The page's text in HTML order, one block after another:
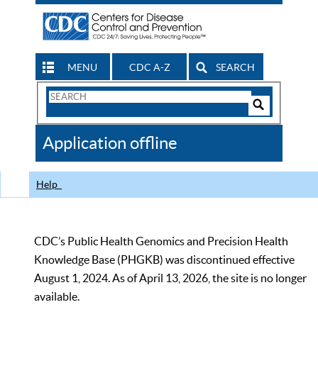
MENU CDC A-Z SEARCH
Search
CDC
Application offline
Help
CDC’s Public Health Genomics and Precision Health
Knowledge Base (PHGKB) was discontinued effective
August 1, 2024. As of April 13, 2026, the site is no longer
available.